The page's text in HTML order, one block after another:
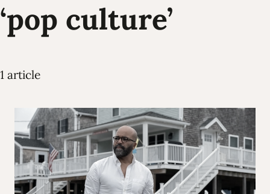
‘pop culture’
1 article